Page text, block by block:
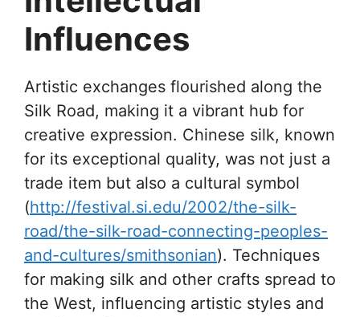
Influences
Artistic exchanges flourished along the
Silk Road, making it a vibrant hub for
creative expression. Chinese silk, known
for its exceptional quality, was not just a
trade item but also a cultural symbol
(http://festival.si.edu/2002/the-silk-
road/the-silk-road-connecting-peoples-
and-cultures/smithsonian). Techniques
for making silk and other crafts spread to
the West, influencing artistic styles and